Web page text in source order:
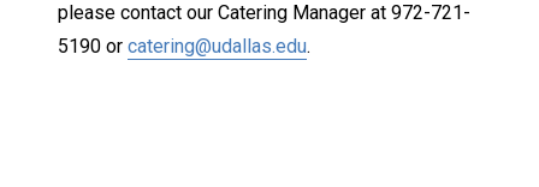
please contact our Catering Manager at 972-721-
5190 or catering@udallas.edu.